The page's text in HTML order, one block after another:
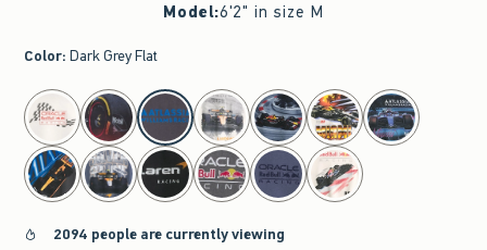
Model:6'2" in size M
Color: Dark Grey Flat
select color
2094 people are currently viewing